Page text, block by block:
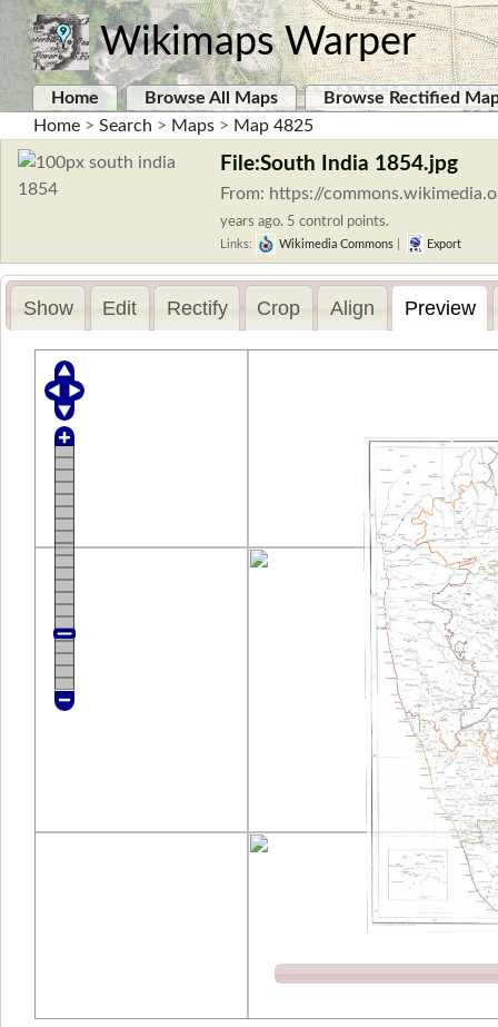
Wikimaps Warper
Home Browse All Maps
Browse Rectified
Home > Search > Maps > Map 4825
File:South India 1854.jpg
From: https://
years ago. 5 control points.
Links: Wikimedia Commons Export
Show Edit Rectify Crop Align Preview